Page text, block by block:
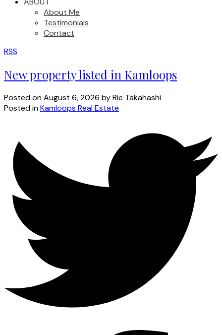
About Me
Testimonials
Contact
RSS
New property listed in Kamloops
Posted onAugust 6, 2026 byRie Takahashi
Posted inKamloops Real Estate